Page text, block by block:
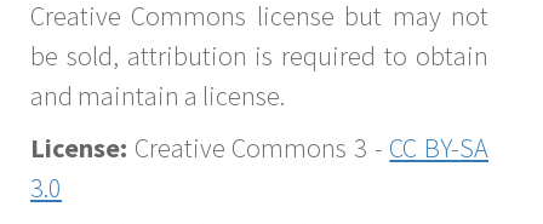
Creative Commons license but may not
be sold, attribution is required to obtain
and maintain a license.
License: Creative Commons 3 - CC BY-SA
3.0